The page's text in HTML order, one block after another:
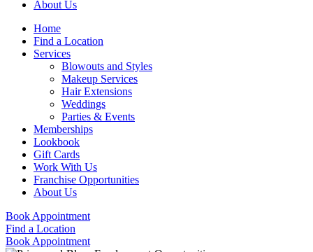
About Us
Home
Find a Location
Services
Blowouts and Styles
Makeup Services
Hair Extensions
Weddings
Parties & Events
Memberships
Lookbook
Gift Cards
Work With Us
Franchise Opportunities
About Us
Book Appointment
Find a Location
Book Appointment